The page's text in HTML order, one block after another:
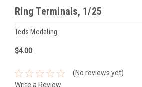
Ring Terminals, 1/25
Teds Modeling
$4.00
(No reviews yet)
Write a Review